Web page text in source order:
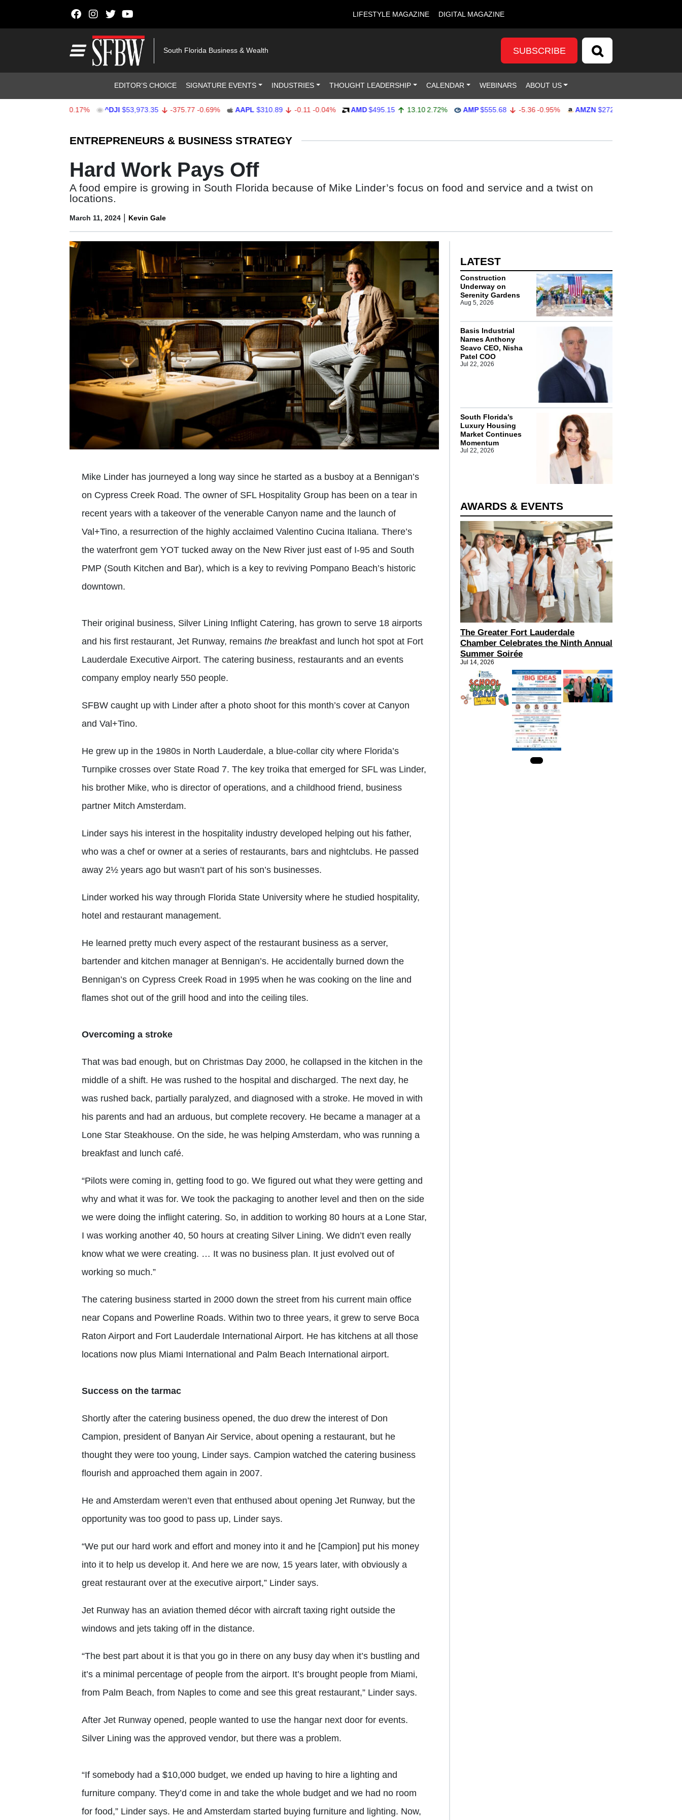
LIFESTYLE MAGAZINE DIGITAL MAGAZINE
South Florida Business & Wealth SUBSCRIBE
EDITOR’S CHOICE SIGNATURE EVENTS INDUSTRIES THOUGHT LEADERSHIP CALENDAR WEBINARS ABOUT US
^DJI $53,973.35 -375.77 -0.69% AAPL $310.89 -0.11 -0.04% AMD $495.15 13.10 2.72% AMP $555.68 -5.36 -0.95% AMZN $272.27
ENTREPRENEURS & BUSINESS STRATEGY
Hard Work Pays Off
A food empire is growing in South Florida because of Mike Linder’s focus on food and service and a twist on
locations.
March 11, 2024 | Kevin Gale
Mike Linder has journeyed a long way since he started as a busboy at a Bennigan’s
on Cypress Creek Road. The owner of SFL Hospitality Group has been on a tear in
recent years with a takeover of the venerable Canyon name and the launch of
Val+Tino, a resurrection of the highly acclaimed Valentino Cucina Italiana. There’s
the waterfront gem YOT tucked away on the New River just east of I-95 and South
PMP (South Kitchen and Bar), which is a key to reviving Pompano Beach’s historic
downtown.
Their original business, Silver Lining Inflight Catering, has grown to serve 18 airports
and his first restaurant, Jet Runway, remains the breakfast and lunch hot spot at Fort
Lauderdale Executive Airport. The catering business, restaurants and an events
company employ nearly 550 people.
SFBW caught up with Linder after a photo shoot for this month’s cover at Canyon
and Val+Tino.
He grew up in the 1980s in North Lauderdale, a blue-collar city where Florida’s
Turnpike crosses over State Road 7. The key troika that emerged for SFL was Linder,
his brother Mike, who is director of operations, and a childhood friend, business
partner Mitch Amsterdam.
Linder says his interest in the hospitality industry developed helping out his father,
who was a chef or owner at a series of restaurants, bars and nightclubs. He passed
away 2½ years ago but wasn’t part of his son’s businesses.
Linder worked his way through Florida State University where he studied hospitality,
hotel and restaurant management.
He learned pretty much every aspect of the restaurant business as a server,
bartender and kitchen manager at Bennigan’s. He accidentally burned down the
Bennigan’s on Cypress Creek Road in 1995 when he was cooking on the line and
flames shot out of the grill hood and into the ceiling tiles.
Overcoming a stroke
That was bad enough, but on Christmas Day 2000, he collapsed in the kitchen in the
middle of a shift. He was rushed to the hospital and discharged. The next day, he
was rushed back, partially paralyzed, and diagnosed with a stroke. He moved in with
his parents and had an arduous, but complete recovery. He became a manager at a
Lone Star Steakhouse. On the side, he was helping Amsterdam, who was running a
breakfast and lunch café.
“Pilots were coming in, getting food to go. We figured out what they were getting and
why and what it was for. We took the packaging to another level and then on the side
we were doing the inflight catering. So, in addition to working 80 hours at a Lone Star,
I was working another 40, 50 hours at creating Silver Lining. We didn’t even really
know what we were creating. … It was no business plan. It just evolved out of
working so much.”
The catering business started in 2000 down the street from his current main office
near Copans and Powerline Roads. Within two to three years, it grew to serve Boca
Raton Airport and Fort Lauderdale International Airport. He has kitchens at all those
locations now plus Miami International and Palm Beach International airport.
Success on the tarmac
Shortly after the catering business opened, the duo drew the interest of Don
Campion, president of Banyan Air Service, about opening a restaurant, but he
thought they were too young, Linder says. Campion watched the catering business
flourish and approached them again in 2007.
He and Amsterdam weren’t even that enthused about opening Jet Runway, but the
opportunity was too good to pass up, Linder says.
“We put our hard work and effort and money into it and he [Campion] put his money
into it to help us develop it. And here we are now, 15 years later, with obviously a
great restaurant over at the executive airport,” Linder says.
Jet Runway has an aviation themed décor with aircraft taxing right outside the
windows and jets taking off in the distance.
“The best part about it is that you go in there on any busy day when it’s bustling and
it’s a minimal percentage of people from the airport. It’s brought people from Miami,
from Palm Beach, from Naples to come and see this great restaurant,” Linder says.
After Jet Runway opened, people wanted to use the hangar next door for events.
Silver Lining was the approved vendor, but there was a problem.
“If somebody had a $10,000 budget, we ended up having to hire a lighting and
furniture company. They’d come in and take the whole budget and we had no room
for food,” Linder says. He and Amsterdam started buying furniture and lighting. Now,
LATEST
Construction
Underway on
Serenity Gardens
Aug 5, 2026
Basis Industrial
Names Anthony
Scavo CEO, Nisha
Patel COO
Jul 22, 2026
South Florida’s
Luxury Housing
Market Continues
Momentum
Jul 22, 2026
AWARDS & EVENTS
The Greater Fort Lauderdale
Chamber Celebrates the Ninth Annual
Summer Soirée
Jul 14, 2026